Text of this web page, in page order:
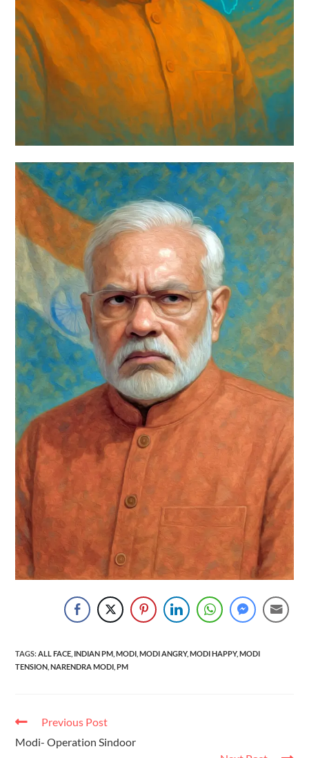
TAGS:ALL FACE INDIAN PM MODI MODI ANGRY, MODI HAPPY, MODI
TENSION NARENDRA MODI PM
Previous Post
Modi- Operation Sindoor